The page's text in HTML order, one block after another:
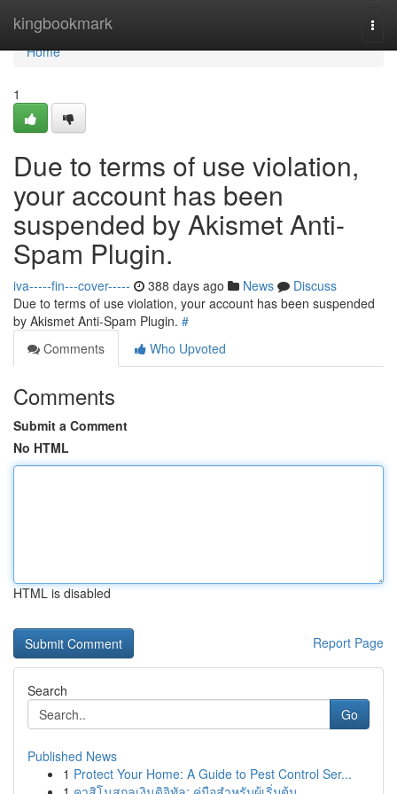
kingbookmark
Home
Home
1
Due to terms of use violation,
your account has been
suspended by Akismet Anti-
Spam Plugin.
iva-----fin---cover----- 388 days ago News
Discuss
Due to terms of use violation, your account has been suspended
by Akismet Anti-Spam Plugin. #
Comments
Who Upvoted
Comments
Submit a Comment
No HTML
HTML is disabled
Report Page
Search
Go
Published News
1 Protect Your Home: A Guide to Pest Control Ser...